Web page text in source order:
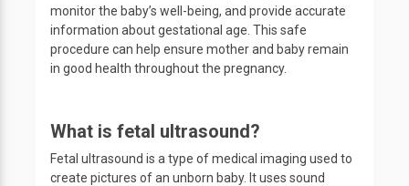
monitor the baby’s well-being, and provide accurate
information about gestational age. This safe
procedure can help ensure mother and baby remain
in good health throughout the pregnancy.
What is fetal ultrasound?
Fetal ultrasound is a type of medical imaging used to
create pictures of an unborn baby. It uses sound